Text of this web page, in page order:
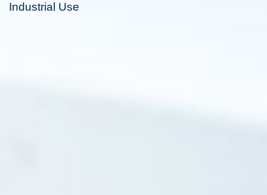
Industrial Use